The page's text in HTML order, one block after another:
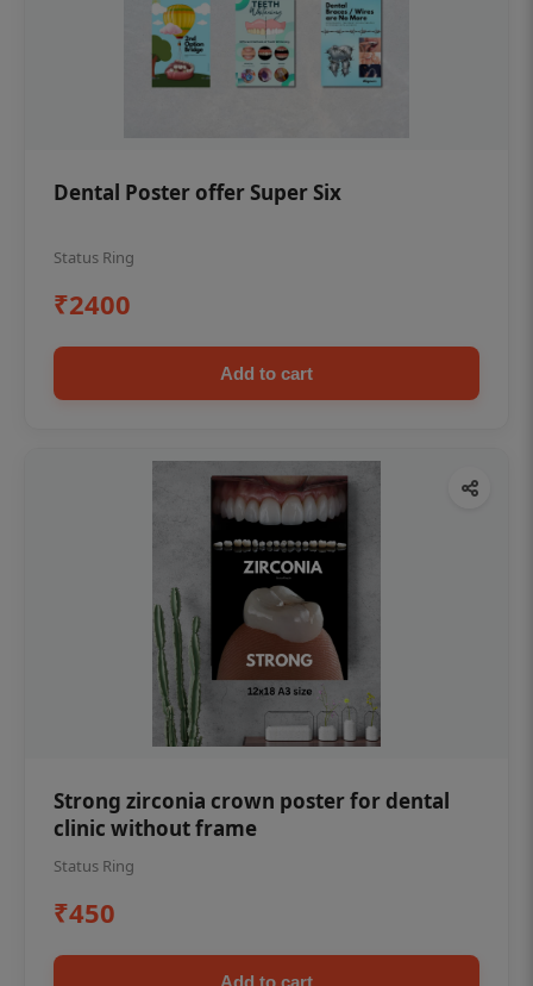
Dental Poster offer Super Six
Status Ring
₹2400
Add to cart
Strong zirconia crown poster for dental
clinic without frame
Status Ring
₹450
Add to cart